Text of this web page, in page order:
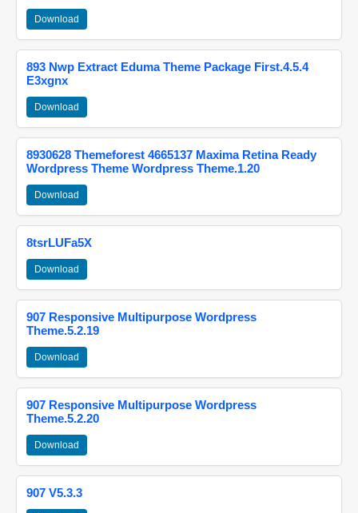
Download
893 Nwp Extract Eduma Theme Package First.4.5.4
E3xgnx
Download
8930628 Themeforest 4665137 Maxima Retina Ready
Wordpress Theme Wordpress Theme.1.20
Download
8tsrLUFa5X
Download
907 Responsive Multipurpose Wordpress
Theme.5.2.19
Download
907 Responsive Multipurpose Wordpress
Theme.5.2.20
Download
907 V5.3.3